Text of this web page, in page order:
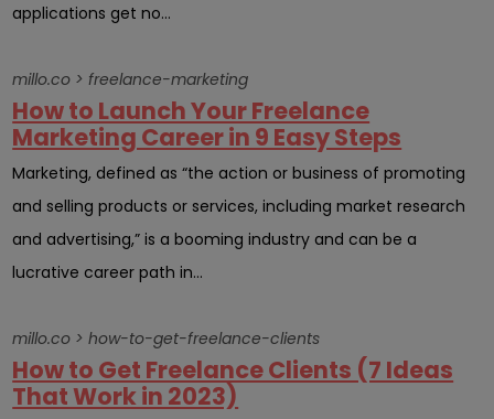
applications get no...
millo.co > freelance-marketing
How to Launch Your Freelance
Marketing Career in 9 Easy Steps
Marketing, defined as “the action or business of promoting
and selling products or services, including market research
and advertising,” is a booming industry and can be a
lucrative career path in...
millo.co > how-to-get-freelance-clients
How to Get Freelance Clients (7 Ideas
That Work in 2023)